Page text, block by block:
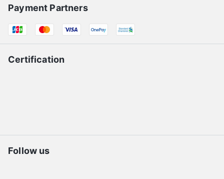
Payment Partners
Certification
Follow us